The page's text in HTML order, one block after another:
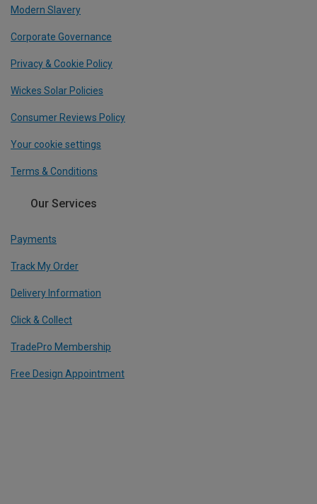
Modern Slavery
Corporate Governance
Privacy & Cookie Policy
Wickes Solar Policies
Consumer Reviews Policy
Your cookie settings
Terms & Conditions
Our Services
Payments
Track My Order
Delivery Information
Click & Collect
TradePro Membership
Free Design Appointment